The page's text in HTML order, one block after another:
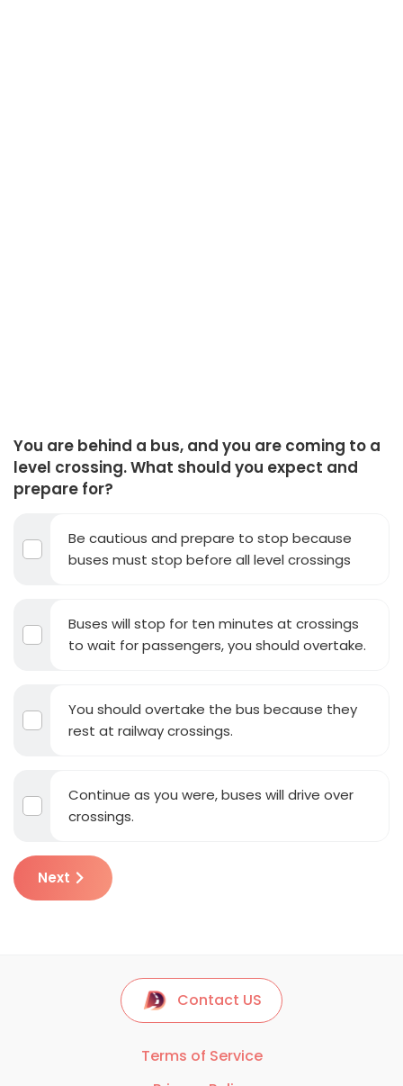
You are behind a bus, and you are coming to a
level crossing. What should you expect and
prepare for?
Be cautious and prepare to stop because
buses must stop before all level crossings
Buses will stop for ten minutes at crossings
to wait for passengers, you should overtake.
You should overtake the bus because they
rest at railway crossings.
Continue as you were, buses will drive over
crossings.
Next
Contact US
Terms of Service